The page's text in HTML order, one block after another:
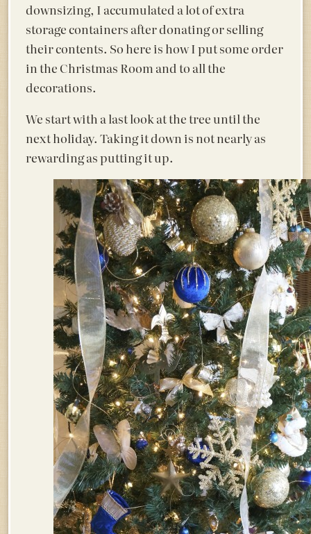
downsizing, I accumulated a lot of extra
storage containers after donating or selling
their contents. So here is how I put some order
in the Christmas Room and to all the
decorations.
We start with a last look at the tree until the
next holiday. Taking it down is not nearly as
rewarding as putting it up.